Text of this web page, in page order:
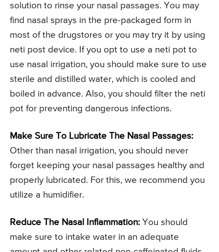
solution to rinse your nasal passages. You may
find nasal sprays in the pre-packaged form in
most of the drugstores or you may try it by using
neti post device. If you opt to use a neti pot to
use nasal irrigation, you should make sure to use
sterile and distilled water, which is cooled and
boiled in advance. Also, you should filter the neti
pot for preventing dangerous infections.
Make Sure To Lubricate The Nasal Passages:
Other than nasal irrigation, you should never
forget keeping your nasal passages healthy and
properly lubricated. For this, we recommend you
utilize a humidifier.
Reduce The Nasal Inflammation: You should
make sure to intake water in an adequate